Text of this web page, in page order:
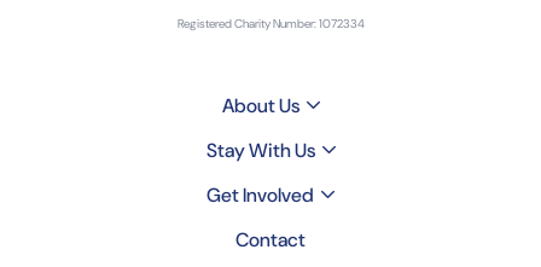
Registered Charity Number: 1072334
About Us
Stay With Us
Get Involved
Contact